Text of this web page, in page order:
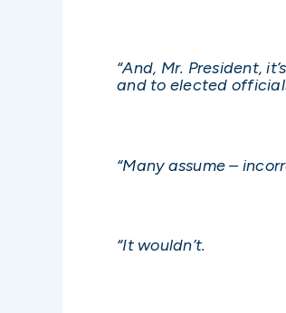
“And, Mr. President,
and to elected
“Many assume –
“It wouldn’t.